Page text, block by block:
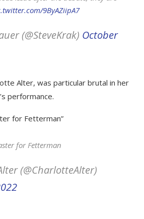
9ByAZiipA7
(@SteveKrak) October
Alter, was particular brutal in her
performance.
for Fetterman”
for Fetterman
(@CharlotteAlter)